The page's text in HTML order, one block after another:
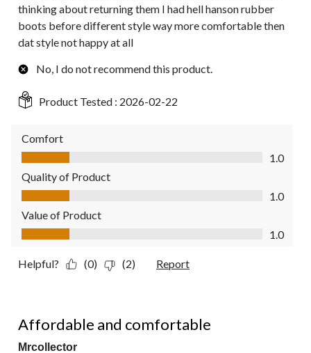
thinking about returning them I had hell hanson rubber
boots before different style way more comfortable then
dat style not happy at all
No, I do not recommend this product.
Product Tested : 2026-02-22
Comfort
Comfort, 1.0 out of 5
1.0
Quality of Product
Quality of Product, 1.0 out of 5
1.0
Value of Product
Value of Product, 1.0 out of 5
1.0
Helpful? (0) (2) Report
Affordable and comfortable
Mrcollector